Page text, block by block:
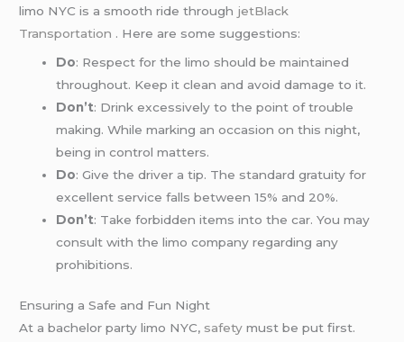
limo NYC is a smooth ride through jetBlack
Transportation . Here are some suggestions:
Do: Respect for the limo should be maintained
throughout. Keep it clean and avoid damage to it.
Don’t: Drink excessively to the point of trouble
making. While marking an occasion on this night,
being in control matters.
Do: Give the driver a tip. The standard gratuity for
excellent service falls between 15% and 20%.
Don’t: Take forbidden items into the car. You may
consult with the limo company regarding any
prohibitions.
Ensuring a Safe and Fun Night
At a bachelor party limo NYC, safety must be put first.